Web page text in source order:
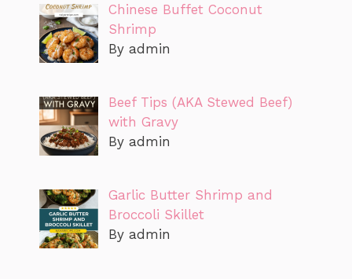
Chinese Buffet Coconut
Shrimp
By admin
Beef Tips (AKA Stewed Beef)
with Gravy
By admin
Garlic Butter Shrimp and
Broccoli Skillet
By admin